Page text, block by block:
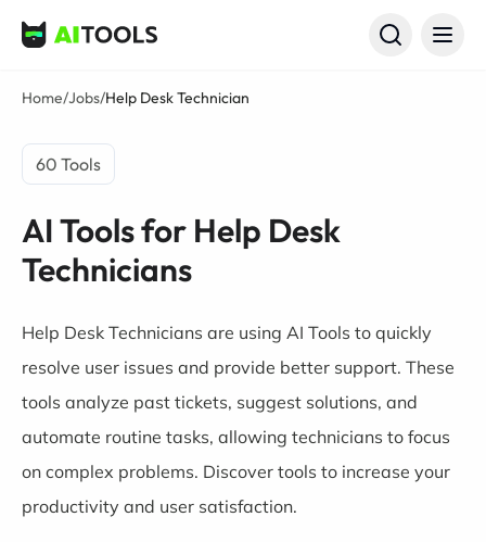
AI Tools
Home/Jobs/Help Desk Technician
60 Tools
AI Tools for Help Desk
Technicians
Help Desk Technicians are using AI Tools to quickly
resolve user issues and provide better support. These
tools analyze past tickets, suggest solutions, and
automate routine tasks, allowing technicians to focus
on complex problems. Discover tools to increase your
productivity and user satisfaction.